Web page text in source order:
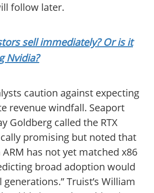
follow later.
sell immediately? Or is it
Nvidia?
caution against expecting
revenue windfall. Seaport
Goldberg called the RTX
promising but noted that
has not yet matched x86
broad adoption would
generations.” Truist’s William